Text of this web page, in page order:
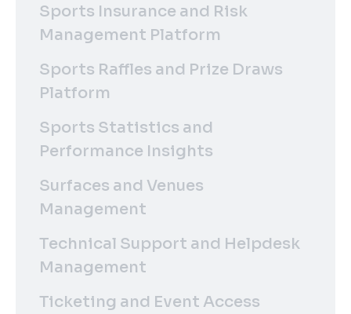
Sports Insurance and Risk
Management Platform
Sports Raffles and Prize Draws
Platform
Sports Statistics and
Performance Insights
Surfaces and Venues
Management
Technical Support and Helpdesk
Management
Ticketing and Event Access